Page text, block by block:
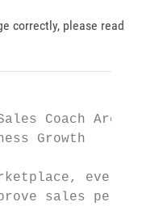
correctly, please read
Coach Are
Growth
every
sales